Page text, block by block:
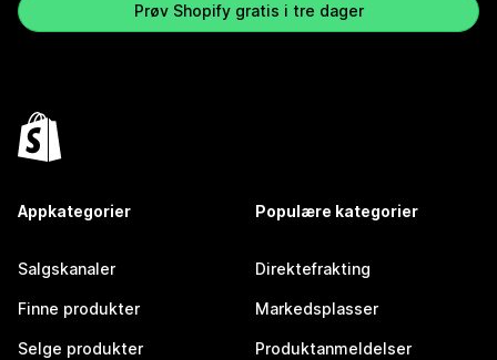
Prøv Shopify gratis i tre dager
Appkategorier
Salgskanaler
Finne produkter
Selge produkter
Populære kategorier
Direktefrakting
Markedsplasser
Produktanmeldelser